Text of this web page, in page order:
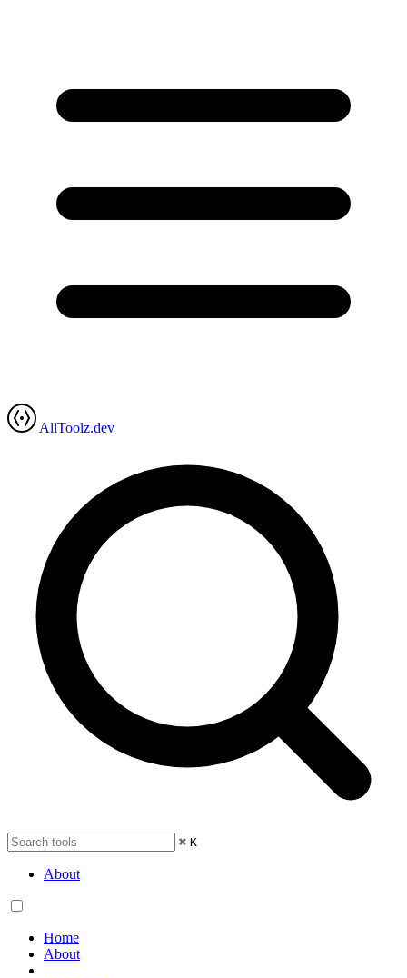
AllToolz.dev
⌘ K
About
Home
About